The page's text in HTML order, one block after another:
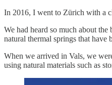
In 2016, I went to Zürich with a
We had heard so much about the
natural thermal springs that have
When we arrived in Vals, we
using natural materials such as